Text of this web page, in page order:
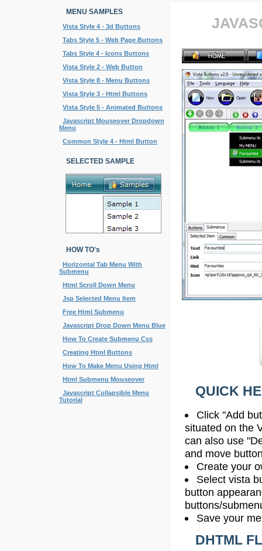
MENU SAMPLES
Vista Style 4 - 3d Buttons
Tabs Style 5 - Web Page Buttons
Tabs Style 4 - Icons Buttons
Vista Style 2 - Web Button
Vista Style 8 - Menu Buttons
Vista Style 3 - Html Buttons
Vista Style 5 - Animated Buttons
Javascript Mouseover Dropdown
Menu
Common Style 4 - Html Button
SELECTED SAMPLE
HOW TO's
Horizontal Tab Menu With
Submenu
Html Scroll Down Menu
Jsp Selected Menu Item
Free Html Submenu
Javascript Drop Down Menu Blue
How To Create Submenu Css
Creating Html Buttons
How To Make Menu Using Html
Html Submenu Mouseover
Javascript Collapsible Menu
Tutorial
QUICK
Click "Add
situated on the
can also use
and move
Create your
Select vista
button
buttons/
Save your
DHTML